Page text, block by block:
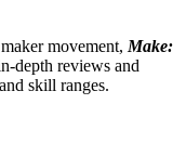
movement, Make:
depth reviews and
skill ranges.